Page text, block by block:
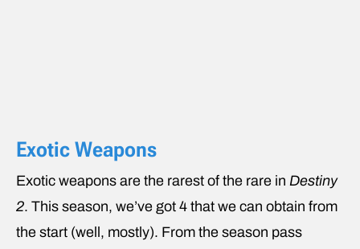
Exotic Weapons
Exotic weapons are the rarest of the rare in Destiny
2. This season, we’ve got 4 that we can obtain from
the start (well, mostly). From the season pass